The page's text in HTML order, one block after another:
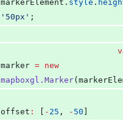
markerElement . style .
' 50px ' ;
marker = new
mapboxgl.Marker
offset : - 25 , - 50